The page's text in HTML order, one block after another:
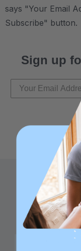
says "Your Email
Subscribe" button.
Sign up
Family
innovating
tools for